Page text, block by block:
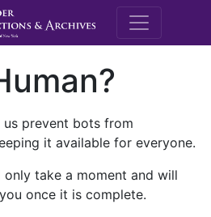
M.E.
prevent bots from
it available for everyone.
take a moment and will
once it is complete.